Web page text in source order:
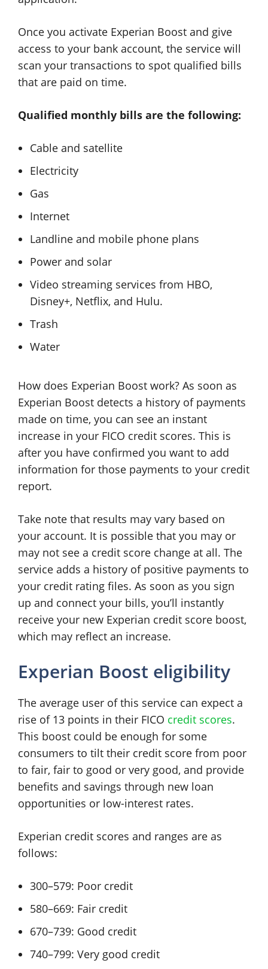
Once you activate Experian Boost and give
access to your bank account, the service will
scan your transactions to spot qualified bills
that are paid on time.
Qualified monthly bills are the following:
Cable and satellite
Electricity
Gas
Internet
Landline and mobile phone plans
Power and solar
Video streaming services from HBO,
Disney+, Netflix, and Hulu.
Trash
Water
How does Experian Boost work? As soon as
Experian Boost detects a history of payments
made on time, you can see an instant
increase in your FICO credit scores. This is
after you have confirmed you want to add
information for those payments to your credit
report.
Take note that results may vary based on
your account. It is possible that you may or
may not see a credit score change at all. The
service adds a history of positive payments to
your credit rating files. As soon as you sign
up and connect your bills, you’ll instantly
receive your new Experian credit score boost,
which may reflect an increase.
Experian Boost eligibility
The average user of this service can expect a
rise of 13 points in their FICO credit scores.
This boost could be enough for some
consumers to tilt their credit score from poor
to fair, fair to good or very good, and provide
benefits and savings through new loan
opportunities or low-interest rates.
Experian credit scores and ranges are as
follows:
300–579: Poor credit
580–669: Fair credit
670–739: Good credit
740–799: Very good credit